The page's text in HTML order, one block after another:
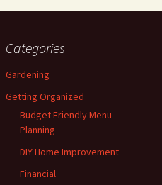
Categories
Gardening
Getting Organized
Budget Friendly Menu
Planning
DIY Home Improvement
Financial